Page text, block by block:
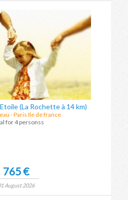
(La Rochette à 14 km)
-Paris Ile de france
for 4 personss
765 €
August 2026